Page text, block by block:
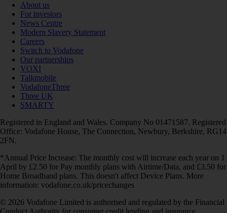
About us
For investors
News Centre
Modern Slavery Statement
Careers
Switch to Vodafone
Our partnerships
VOXI
Talkmobile
VodafoneThree
Three UK
SMARTY
Registered in England and Wales. Company No 01471587. Registered
Office: Vodafone House, The Connection, Newbury, Berkshire, RG14
2FN.
*Annual Price Increase: The monthly cost will increase each year on 1
April by £2.50 for Pay monthly plans with Airtime/Data, and £3.50 for
Home Broadband plans. This doesn't affect Device Plans. More
information: vodafone.co.uk/pricechanges
© 2026 Vodafone Limited is authorised and regulated by the Financial
Conduct Authority for consumer credit lending and insurance